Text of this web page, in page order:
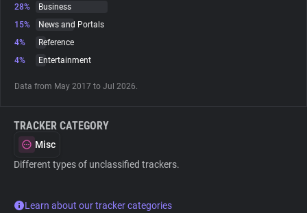
Explorer
28%
Business
15%
News and Portals
4%
Reference
4%
Entertainment
Data from May 2017 to Jul 2026.
TRACKER CATEGORY
Misc
Different types of unclassified trackers.
Learn about our tracker categories